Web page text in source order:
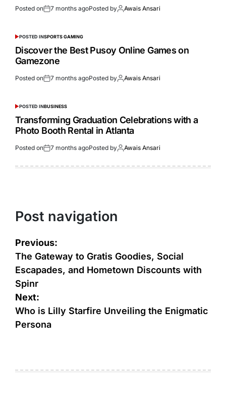
Posted on 7 months agoPosted by Awais Ansari
POSTED INSPORTS GAMING
Discover the Best Pusoy Online Games on
Gamezone
Posted on 7 months agoPosted by Awais Ansari
POSTED INBUSINESS
Transforming Graduation Celebrations with a
Photo Booth Rental in Atlanta
Posted on 7 months agoPosted by Awais Ansari
Post navigation
Previous:
The Gateway to Gratis Goodies, Social
Escapades, and Hometown Discounts with
Spinr
Next:
Who is Lilly Starfire Unveiling the Enigmatic
Persona